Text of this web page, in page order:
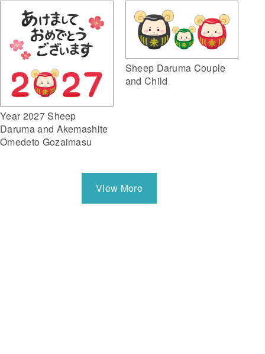
Year 2027 Sheep
Daruma and Akemashite
Omedeto Gozaimasu
Sheep Daruma Couple
and Child
View More